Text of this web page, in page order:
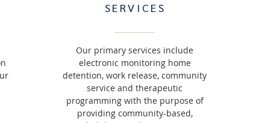
SERVICES
Our primary services include
electronic monitoring home
detention, work release, community
service and therapeutic
programming with the purpose of
providing community-based,